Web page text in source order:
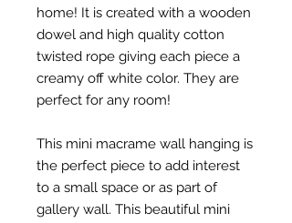
home! It is created with a wooden
dowel and high quality cotton
twisted rope giving each piece a
creamy off white color. They are
perfect for any room!
This mini macrame wall hanging is
the perfect piece to add interest
to a small space or as part of
gallery wall. This beautiful mini